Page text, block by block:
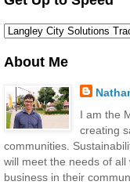
About Me
I am the
creating
communities.
will meet the needs of
business in their